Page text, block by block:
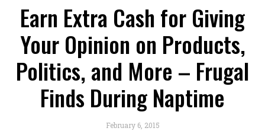
Earn Extra Cash for Giving
Your Opinion on Products,
Politics, and More – Frugal
Finds During Naptime
February 6, 2015